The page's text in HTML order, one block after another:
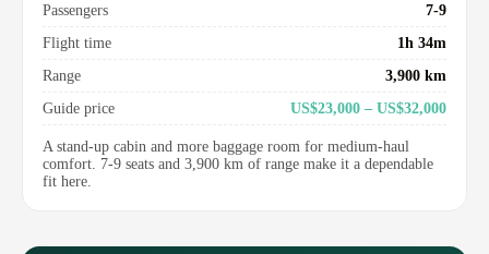
Passengers
7-9
Flight time
1h 34m
Range
3,900 km
Guide price
US$23,000 – US$32,000
A stand-up cabin and more baggage room for medium-haul
comfort. 7-9 seats and 3,900 km of range make it a dependable
fit here.